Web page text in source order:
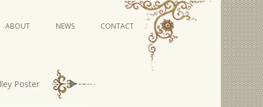
Skip
to
VIDEO SERIES
ABOUT NEWS CONTACT
Poster